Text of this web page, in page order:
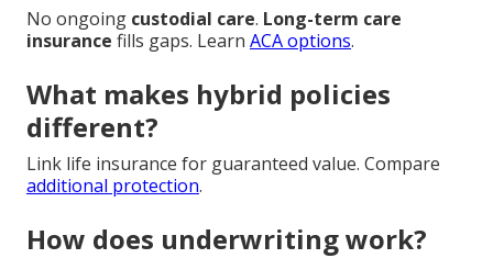
No ongoing custodial care. Long-term care
insurance fills gaps. Learn ACA options.
What makes hybrid policies
different?
Link life insurance for guaranteed value. Compare
additional protection.
How does underwriting work?